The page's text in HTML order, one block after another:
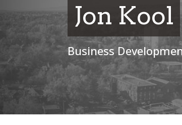
Jon Kool
Business